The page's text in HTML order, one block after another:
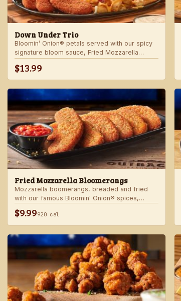
Down Under Trio
Bloomin’ Onion® petals served with our spicy
signature bloom sauce, Fried Mozzarella
Cheese Fries with house-made ranch dressing.
$13.99
Fried Mozzarella Bloomerangs
Mozzarella boomerangs, breaded and fried
with our famous Bloomin' Onion® spices,
back" for more!
$9.99920 cal